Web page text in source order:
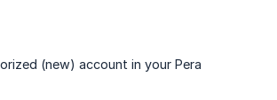
(new) account in your Pera